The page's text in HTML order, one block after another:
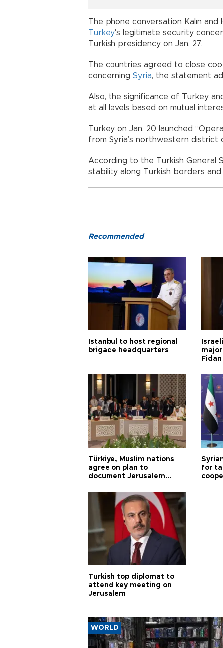
The phone conversation Kalın
Turkey's legitimate security
Turkish presidency on Jan.
The countries agreed to close
concerning Syria, the
Also, the significance of Turkey
at all levels based on mutual
Turkey on Jan. 20 launched
from Syria’s northwestern district
According to the Turkish General
stability along Turkish borders
Recommended
Istanbul to host regional
brigade headquarters
Fidan
Türkiye, Muslim nations
agree on plan to
document Jerusalem
for
Turkish top diplomat to
attend key meeting on
Jerusalem
WORLD